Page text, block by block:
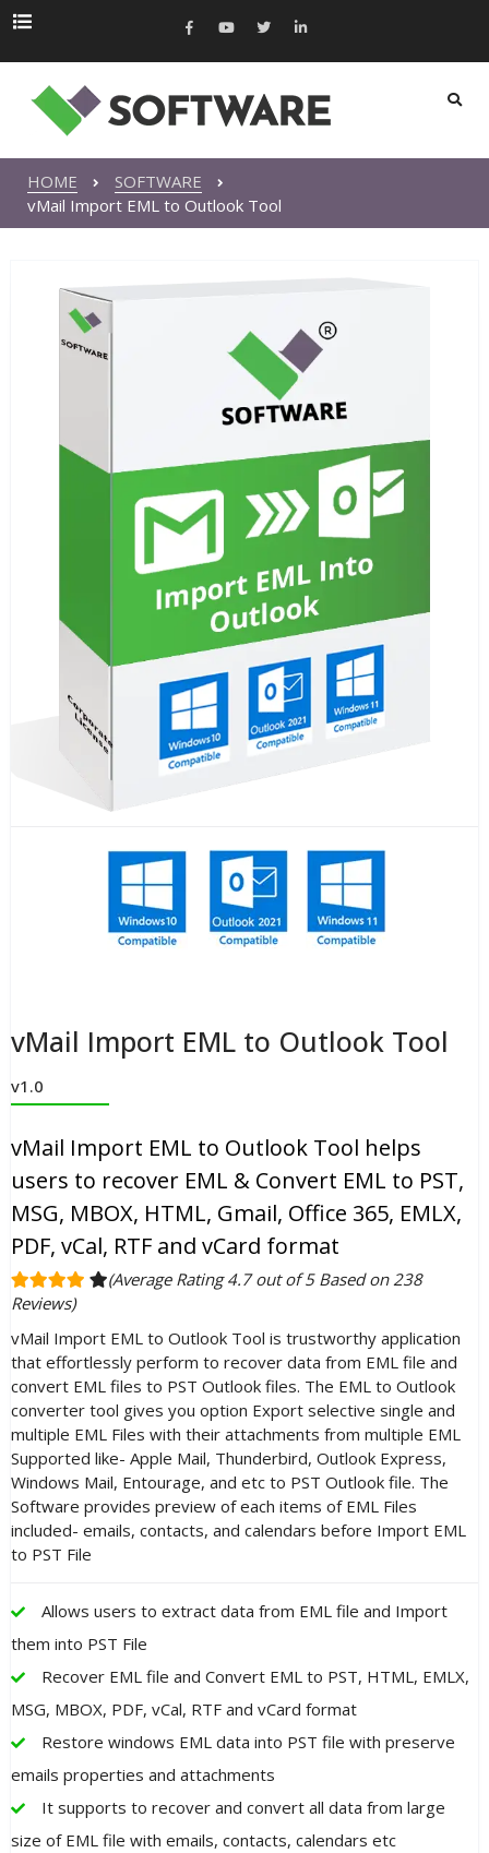
HOME
SOFTWARE
vMail Import EML to Outlook Tool
vMail Import EML to Outlook Tool
v1.0
vMail Import EML to Outlook Tool helps
users to recover EML & Convert EML to PST,
MSG, MBOX, HTML, Gmail, Office 365, EMLX,
PDF, vCal, RTF and vCard format
(Average Rating 4.7 out of 5 Based on 238
Reviews)
vMail Import EML to Outlook Tool is trustworthy application
that effortlessly perform to recover data from EML file and
convert EML files to PST Outlook files. The EML to Outlook
converter tool gives you option Export selective single and
multiple EML Files with their attachments from multiple EML
Supported like- Apple Mail, Thunderbird, Outlook Express,
Windows Mail, Entourage, and etc to PST Outlook file. The
Software provides preview of each items of EML Files
included- emails, contacts, and calendars before Import EML
to PST File
Allows users to extract data from EML file and Import
them into PST File
Recover EML file and Convert EML to PST, HTML, EMLX,
MSG, MBOX, PDF, vCal, RTF and vCard format
Restore windows EML data into PST file with preserve
emails properties and attachments
It supports to recover and convert all data from large
size of EML file with emails, contacts, calendars etc